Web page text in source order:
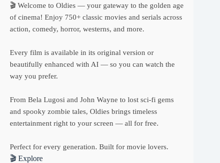
🎬 Welcome to Oldies — your gateway to the golden age
of cinema! Enjoy 750+ classic movies and serials across
action, comedy, horror, westerns, and more.
Every film is available in its original version or
beautifully enhanced with AI — so you can watch the
way you prefer.
From Bela Lugosi and John Wayne to lost sci-fi gems
and spooky zombie tales, Oldies brings timeless
entertainment right to your screen — all for free.
Perfect for every generation. Built for movie lovers.
🎬 Explore